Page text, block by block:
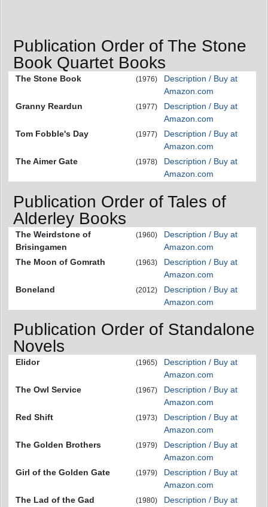
Publication Order of The Stone
Book Quartet Books
The Stone Book (1976)
Description / Buy at
Amazon.com
Granny Reardun
(1977)
Description / Buy at
Amazon.com
Tom Fobble's Day
(1977)
Description / Buy at
Amazon.com
The Aimer Gate
(1978)
Description / Buy at
Amazon.com
Publication Order of Tales of
Alderley Books
The Weirdstone of
Brisingamen
(1960)
Description / Buy at
Amazon.com
The Moon of Gomrath
(1963)
Description / Buy at
Amazon.com
Boneland
(2012)
Description / Buy at
Amazon.com
Publication Order of Standalone
Novels
Elidor (1965)
Description / Buy at
Amazon.com
The Owl Service
(1967)
Description / Buy at
Amazon.com
Red Shift
(1973)
Description / Buy at
Amazon.com
The Golden Brothers
(1979)
Description / Buy at
Amazon.com
Girl of the Golden Gate
(1979)
Description / Buy at
Amazon.com
The Lad of the Gad
(1980)
Description / Buy at